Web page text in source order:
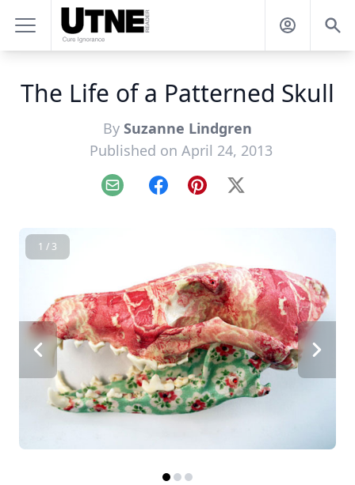
The Life of a Patterned Skull
By Suzanne Lindgren
Published on April 24, 2013
Email FacebookPinterest
X
1 / 3